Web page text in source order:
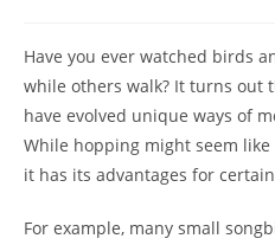
Have you ever watched birds
while others walk? It turns out
have evolved unique ways of
While hopping might seem
it has its advantages for
For example, many small